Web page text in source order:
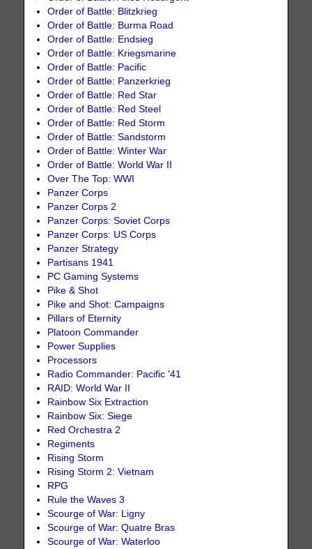
Order of Battle: Blitzkrieg
Order of Battle: Burma Road
Order of Battle: Endsieg
Order of Battle: Kriegsmarine
Order of Battle: Pacific
Order of Battle: Panzerkrieg
Order of Battle: Red Star
Order of Battle: Red Steel
Order of Battle: Red Storm
Order of Battle: Sandstorm
Order of Battle: Winter War
Order of Battle: World War II
Over The Top: WWI
Panzer Corps
Panzer Corps 2
Panzer Corps: Soviet Corps
Panzer Corps: US Corps
Panzer Strategy
Partisans 1941
PC Gaming Systems
Pike & Shot
Pike and Shot: Campaigns
Pillars of Eternity
Platoon Commander
Power Supplies
Processors
Radio Commander: Pacific '41
RAID: World War II
Rainbow Six Extraction
Rainbow Six: Siege
Red Orchestra 2
Regiments
Rising Storm
Rising Storm 2: Vietnam
RPG
Rule the Waves 3
Scourge of War: Ligny
Scourge of War: Quatre Bras
Scourge of War: Waterloo